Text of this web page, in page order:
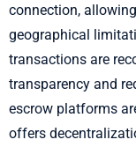
connection,
geographical
transactions are
transparency and
escrow platforms
offers